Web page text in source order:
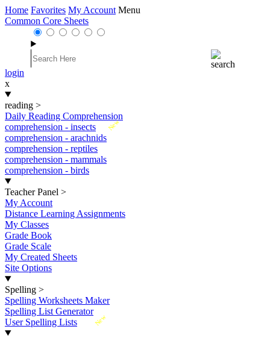
Home Favorites My Account Menu
Common Core Sheets
login
x
reading >
Daily Reading Comprehension
New
comprehension - insects
comprehension - arachnids
comprehension - reptiles
comprehension - mammals
comprehension - birds
Teacher Panel >
My Account
Distance Learning Assignments
My Classes
Grade Book
Grade Scale
My Created Sheets
Site Options
Spelling >
Spelling Worksheets Maker
Spelling List Generator
New
User Spelling Lists